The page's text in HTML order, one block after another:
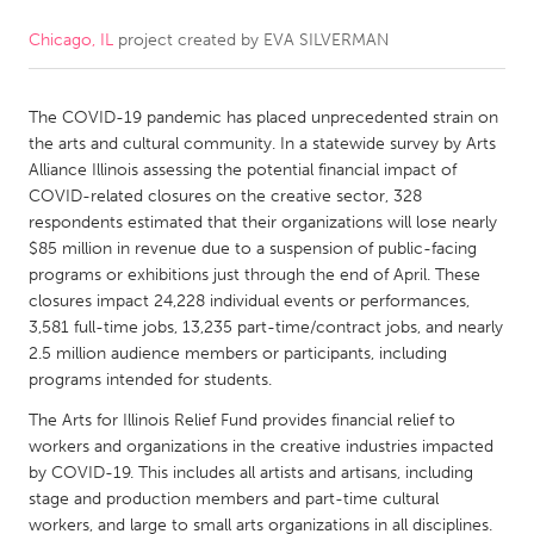
CANADA
Kitchener-Waterloo
New Glasgow
Newmarket
Ottawa
South Shore
Toronto
MALAYSIA
Kuala Lumpur
NETHERLANDS
Leiden
Rotterdam
Utrecht
Chicago, IL project created by EVA SILVERMAN
The COVID-19 pandemic has placed unprecedented strain on
the arts and cultural community. In a statewide survey by Arts
Alliance Illinois assessing the potential financial impact of
COVID-related closures on the creative sector, 328
respondents estimated that their organizations will lose nearly
$85 million in revenue due to a suspension of public-facing
programs or exhibitions just through the end of April. These
closures impact 24,228 individual events or performances,
3,581 full-time jobs, 13,235 part-time/contract jobs, and nearly
2.5 million audience members or participants, including
programs intended for students.
The Arts for Illinois Relief Fund provides financial relief to
workers and organizations in the creative industries impacted
by COVID-19. This includes all artists and artisans, including
stage and production members and part-time cultural
workers, and large to small arts organizations in all disciplines.